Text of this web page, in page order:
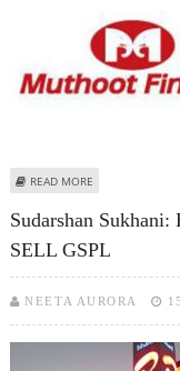
READ MORE
Sudarshan
SELL GSPL
NEETA AURORA